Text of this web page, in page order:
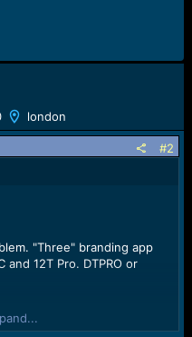
london
#2
"Three" branding app
and 12T Pro. DTPRO or